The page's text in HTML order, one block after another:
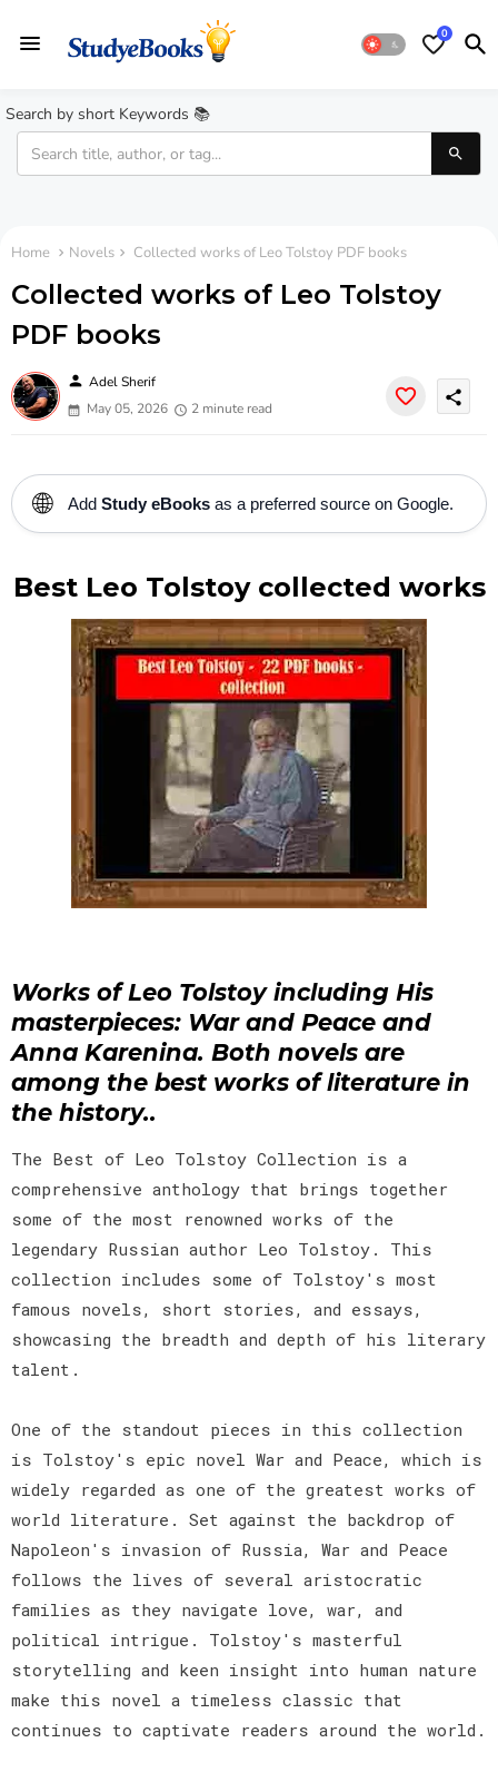
0
Search by short Keywords 📚
Home Novels Collected works of Leo Tolstoy PDF books
Collected works of Leo Tolstoy
PDF books
person Adel Sherif
May 05, 2026
2 minute read
share
🌐 Add Study eBooks as a preferred source on Google.
Best Leo Tolstoy collected works
Works of Leo Tolstoy including His
masterpieces: War and Peace and
Anna Karenina. Both novels are
among the best works of literature in
the history..
The Best of Leo Tolstoy Collection is a
comprehensive anthology that brings together
some of the most renowned works of the
legendary Russian author Leo Tolstoy. This
collection includes some of Tolstoy's most
famous novels, short stories, and essays,
showcasing the breadth and depth of his literary
talent.
One of the standout pieces in this collection
is Tolstoy's epic novel War and Peace, which is
widely regarded as one of the greatest works of
world literature. Set against the backdrop of
Napoleon's invasion of Russia, War and Peace
follows the lives of several aristocratic
families as they navigate love, war, and
political intrigue. Tolstoy's masterful
storytelling and keen insight into human nature
make this novel a timeless classic that
continues to captivate readers around the world.